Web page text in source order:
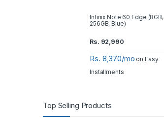
Infinix Note 60 Edge (8GB,
256GB, Blue)
Rs. 92,990
Rs. 8,370/mo on Easy
Installments
Top Selling Products